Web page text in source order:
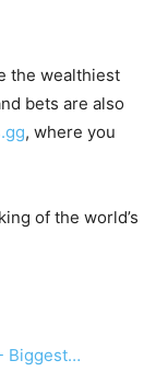
the wealthiest
bets are also
, where you
of the world’s
Biggest…